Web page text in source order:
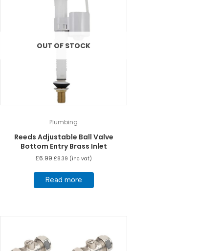
OUT OF STOCK
Plumbing
Reeds Adjustable Ball Valve
Bottom Entry Brass Inlet
£6.99 £8.39 (inc vat)
Read more